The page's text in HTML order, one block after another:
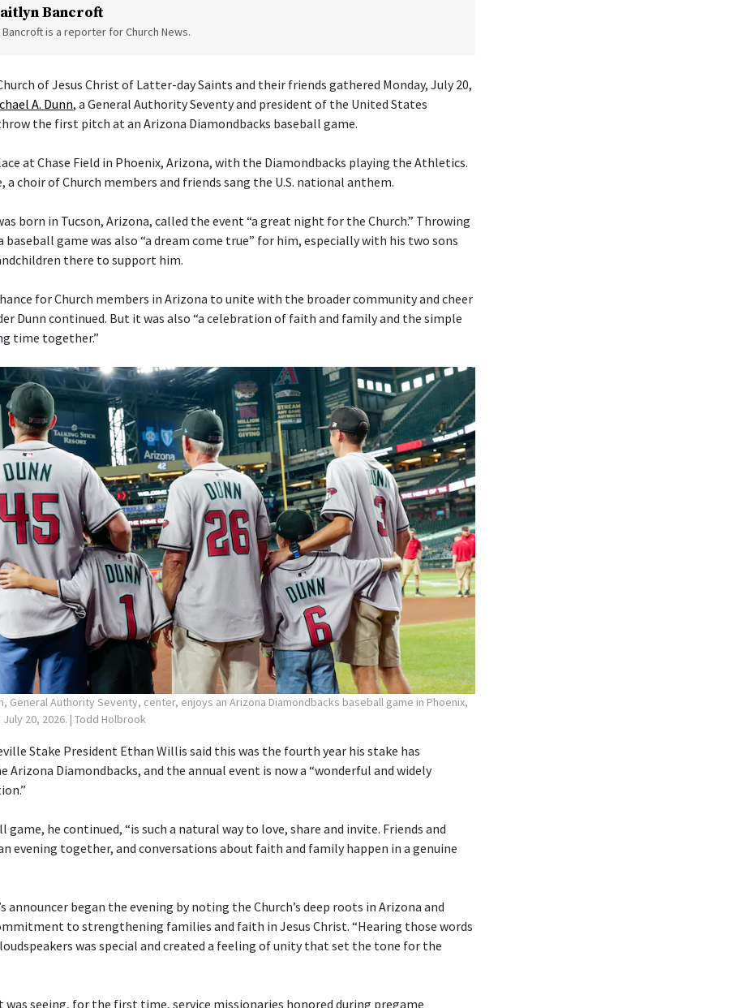
Bancroft
is a reporter for Church News.
of Jesus Christ of Latter-day Saints and their friends gathered Monday, July 20,
A. Dunn, a General Authority Seventy and president of the United States
the first pitch at an Arizona Diamondbacks baseball game.
at Chase Field in Phoenix, Arizona, with the Diamondbacks playing the Athletics.
a choir of Church members and friends sang the U.S. national anthem.
born in Tucson, Arizona, called the event “a great night for the Church.” Throwing
game was also “a dream come true” for him, especially with his two sons
there to support him.
for Church members in Arizona to unite with the broader community and cheer
Dunn continued. But it was also “a celebration of faith and family and the simple
time together.”
General Authority Seventy, center, enjoys an Arizona Diamondbacks baseball game in Phoenix,
20, 2026. | Todd Holbrook
Stake President Ethan Willis said this was the fourth year his stake has
Arizona Diamondbacks, and the annual event is now a “wonderful and widely
game, he continued, “is such a natural way to love, share and invite. Friends and
evening together, and conversations about faith and family happen in a genuine
announcer began the evening by noting the Church’s deep roots in Arizona and
to strengthening families and faith in Jesus Christ. “Hearing those words
was special and created a feeling of unity that set the tone for the
seeing, for the first time, service missionaries honored during pregame